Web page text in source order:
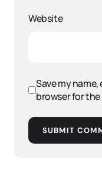
Website
Save my
browser for
SUBMIT